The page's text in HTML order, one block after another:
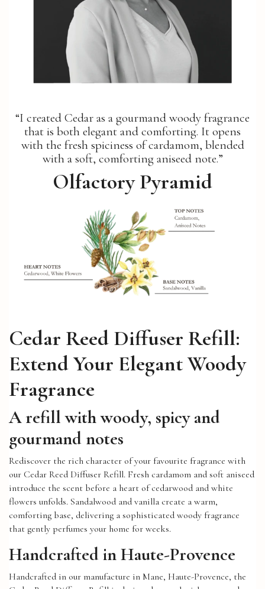
“I created Cedar as a gourmand woody fragrance
that is both elegant and comforting. It opens
with the fresh spiciness of cardamom, blended
with a soft, comforting aniseed note.”
Olfactory Pyramid
Cedar Reed Diffuser Refill:
Extend Your Elegant Woody
Fragrance
A refill with woody, spicy and
gourmand notes
Rediscover the rich character of your favourite fragrance with
our Cedar Reed Diffuser Refill. Fresh cardamom and soft aniseed
introduce the scent before a heart of cedarwood and white
flowers unfolds. Sandalwood and vanilla create a warm,
comforting base, delivering a sophisticated woody fragrance
that gently perfumes your home for weeks.
Handcrafted in Haute-Provence
Handcrafted in our manufacture in Mane, Haute-Provence, the